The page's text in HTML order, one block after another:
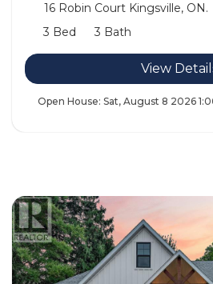
16 Robin Court Kingsville, ON.
3 Bed
3 Bath
View
Open House: Sat, August 8 2026